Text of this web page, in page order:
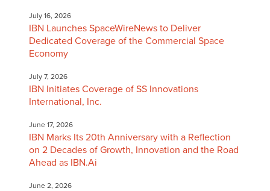
July 16, 2026
IBN Launches SpaceWireNews to Deliver
Dedicated Coverage of the Commercial Space
Economy
July 7, 2026
IBN Initiates Coverage of SS Innovations
International, Inc.
June 17, 2026
IBN Marks Its 20th Anniversary with a Reflection
on 2 Decades of Growth, Innovation and the Road
Ahead as IBN.Ai
June 2, 2026